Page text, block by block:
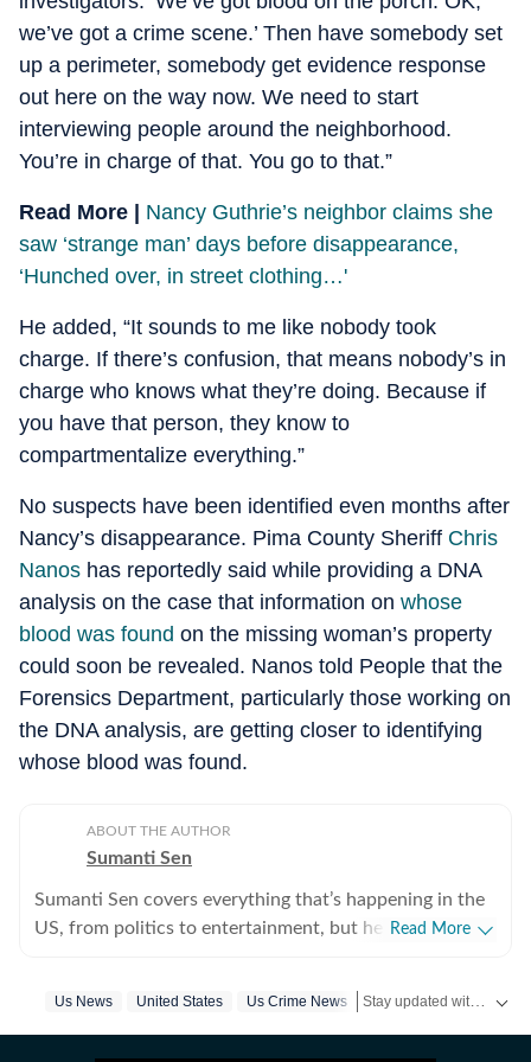
we’ve got a crime scene.’ Then have somebody set
up a perimeter, somebody get evidence response
out here on the way now. We need to start
interviewing people around the neighborhood.
You’re in charge of that. You go to that.”
Read More |
Nancy Guthrie’s neighbor claims she
saw ‘strange man’ days before disappearance,
‘Hunched over, in street clothing…'
He added, “It sounds to me like nobody took
charge. If there’s confusion, that means nobody’s in
charge who knows what they’re doing. Because if
you have that person, they know to
compartmentalize everything.”
No suspects have been identified even months after
Nancy’s disappearance. Pima County Sheriff Chris
Nanos has reportedly said while providing a DNA
analysis on the case that information on whose
blood was found on the missing woman’s property
could soon be revealed. Nanos told People that the
Forensics Department, particularly those working on
the DNA analysis, are getting closer to identifying
whose blood was found.
ABOUT THE AUTHOR
Sumanti Sen
Sumanti Sen covers everything that’s happening in the
US, from politics to entertainment, but her expertise
and Iryna Zarutska cases, and the killing of Charlie Kirk,
Read More
Us News United States Us Crime News US